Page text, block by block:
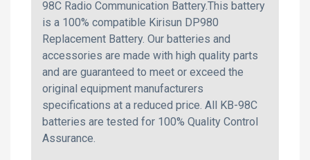
98C Radio Communication Battery.This battery
is a 100% compatible Kirisun DP980
Replacement Battery. Our batteries and
accessories are made with high quality parts
and are guaranteed to meet or exceed the
original equipment manufacturers
specifications at a reduced price. All KB-98C
batteries are tested for 100% Quality Control
Assurance.